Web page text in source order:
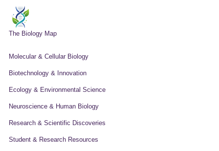
The Biology Map
Molecular & Cellular Biology
Biotechnology & Innovation
Ecology & Environmental Science
Neuroscience & Human Biology
Research & Scientific Discoveries
Student & Research Resources